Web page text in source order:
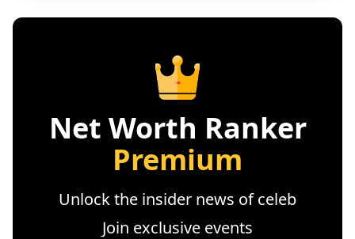
Net Worth Ranker
Premium
Unlock the insider news of celeb
Join exclusive events